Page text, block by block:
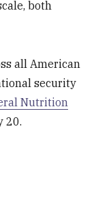
both
all American
security
Nutrition
20.